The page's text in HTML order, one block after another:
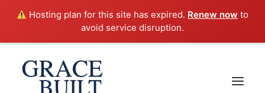
Hosting plan for this site has expired. Renew now to
avoid service disruption.